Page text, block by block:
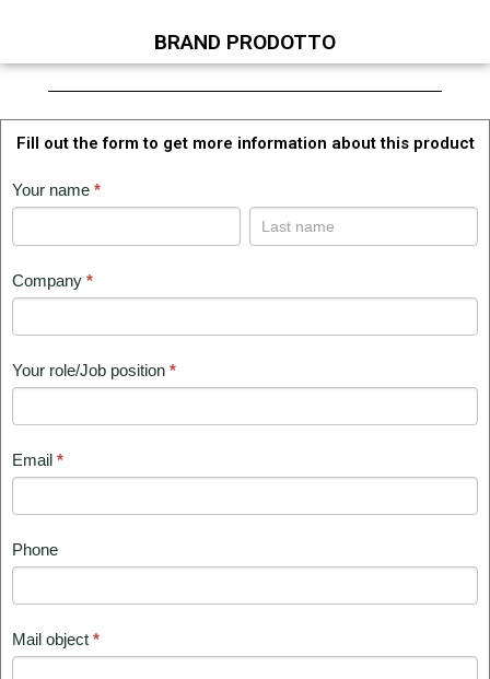
BRAND PRODOTTO
Fill out the form to get more information about this product
TECHNICAL
Your name *
name
Your
name
Company *
Your role/Job position *
Email *
Phone
Mail object *